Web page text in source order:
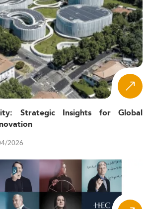
Strategic Insights for Global
2026